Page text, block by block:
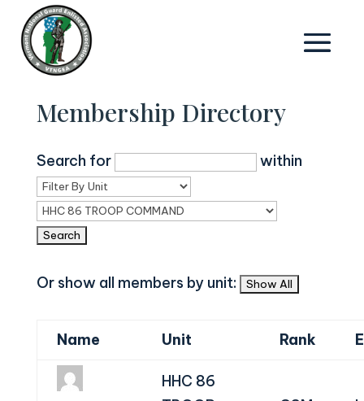
Membership Directory
Search for within
Or show all members by unit:
Name Unit Rank
HHC 86